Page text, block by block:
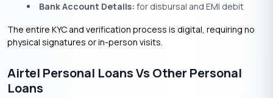
Bank Account Details: for disbursal and EMI debit
The entire KYC and verification process is digital, requiring no
physical signatures or in-person visits.
Airtel Personal Loans Vs Other Personal
Loans